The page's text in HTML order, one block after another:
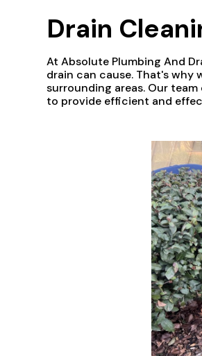
Drain
At Absolute Plumbing And
drain can cause. That's why
surrounding areas. Our
to provide efficient and